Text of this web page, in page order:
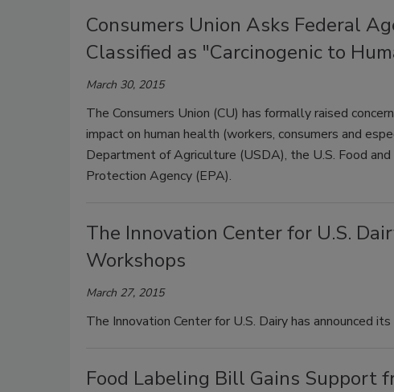
Consumers Union Asks Federal
Classified as "Carcinogenic to
March 30, 2015
The Consumers Union (CU) has formally raised
impact on human health (workers, consumers and
Department of Agriculture (USDA), the U.S. Food
Protection Agency (EPA).
The Innovation Center for U.S.
Workshops
March 27, 2015
The Innovation Center for U.S. Dairy has announced
Food Labeling Bill Gains Support